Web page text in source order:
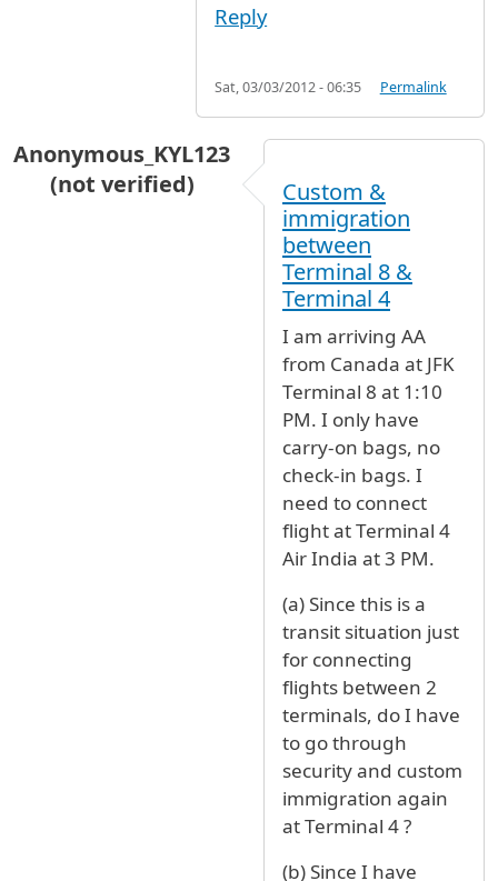
Reply
Sat, 03/03/2012 - 06:35 Permalink
Anonymous_KYL123
(not verified)
Custom &
immigration
between
Terminal 8 &
Terminal 4
I am arriving AA
from Canada at JFK
Terminal 8 at 1:10
PM. I only have
carry-on bags, no
check-in bags. I
need to connect
flight at Terminal 4
Air India at 3 PM.
(a) Since this is a
transit situation just
for connecting
flights between 2
terminals, do I have
to go through
security and custom
immigration again
at Terminal 4 ?
(b) Since I have